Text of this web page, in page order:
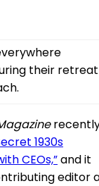
their retreat
1930s
CEOs,”and it
editor